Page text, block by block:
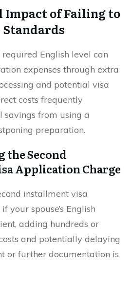
Impact of Failing to
English level can
expenses through extra
and potential visa
costs frequently
from using a
preparation.
the Second
Application Charge
installment visa
your spouse’s English
adding hundreds or
and potentially delaying
or further documentation is